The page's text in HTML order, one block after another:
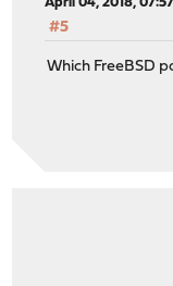
#5
Which FreeBSD